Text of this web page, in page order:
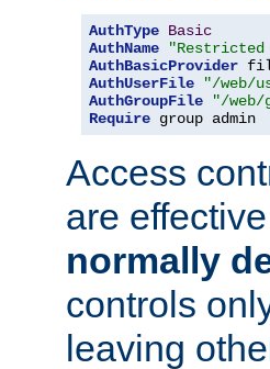
AuthType Basic
AuthName
"Restricted
AuthBasicProvider
AuthUserFile
"/web/
AuthGroupFile
"/web/
Require group admin
Access
are
normally
controls
leaving